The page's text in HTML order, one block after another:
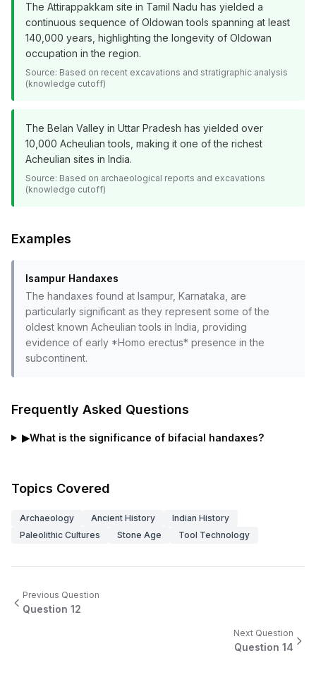
The Attirappakkam site in Tamil Nadu has yielded a
continuous sequence of Oldowan tools spanning at least
140,000 years, highlighting the longevity of Oldowan
occupation in the region.
Source: Based on recent excavations and stratigraphic analysis
(knowledge cutoff)
The Belan Valley in Uttar Pradesh has yielded over
10,000 Acheulian tools, making it one of the richest
Acheulian sites in India.
Source: Based on archaeological reports and excavations
(knowledge cutoff)
Examples
Isampur Handaxes
The handaxes found at Isampur, Karnataka, are
particularly significant as they represent some of the
oldest known Acheulian tools in India, providing
evidence of early *Homo erectus* presence in the
subcontinent.
Frequently Asked Questions
▶What is the significance of bifacial handaxes?
Topics Covered
Archaeology Ancient History
Indian History
Paleolithic Cultures
Stone Age Tool Technology
Previous Question
Question 12
Next Question
Question 14